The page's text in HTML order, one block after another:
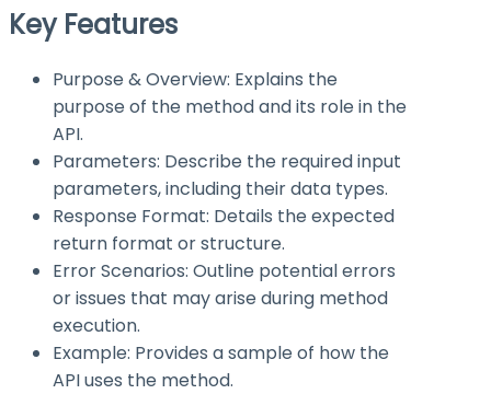
Key Features
Purpose & Overview: Explains the
purpose of the method and its role in the
API.
Parameters: Describe the required input
parameters, including their data types.
Response Format: Details the expected
return format or structure.
Error Scenarios: Outline potential errors
or issues that may arise during method
execution.
Example: Provides a sample of how the
API uses the method.